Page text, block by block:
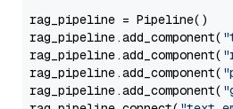
rag_pipeline = Pipeline()
rag_pipeline.add_component(
rag_pipeline.add_component(
rag_pipeline.add_component(
rag_pipeline.add_component(